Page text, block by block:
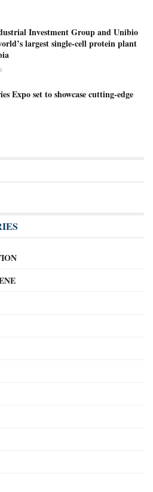
Investment Group and Unibio
largest single-cell protein plant
Expo set to showcase cutting-edge